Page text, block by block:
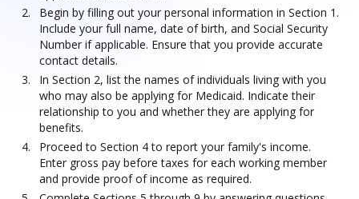
Begin by filling out your personal information in Section 1.
Include your full name, date of birth, and Social Security
Number if applicable. Ensure that you provide accurate
contact details.
In Section 2, list the names of individuals living with you
who may also be applying for Medicaid. Indicate their
relationship to you and whether they are applying for
benefits.
Proceed to Section 4 to report your family's income.
Enter gross pay before taxes for each working member
and provide proof of income as required.